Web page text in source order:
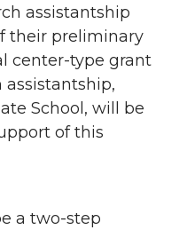
assistantship
their preliminary
center-type grant
assistantship,
School, will be
of this
a two-step